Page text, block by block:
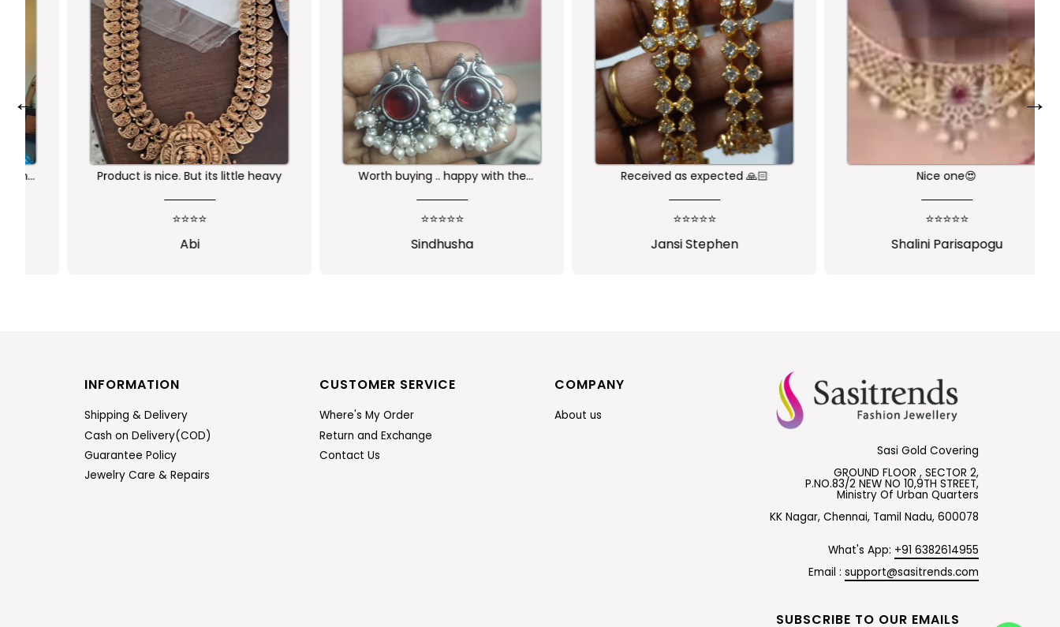
Product is nice. But its little heavy
Worth buying .. happy with the
⭐⭐⭐⭐⭐
Sindhusha
Received as expected 🙏🏻
⭐⭐⭐⭐⭐
Jansi Stephen
Nice one😍
⭐⭐⭐⭐⭐
Shalini Parisapogu
← →
INFORMATION
Shipping & Delivery
Cash on Delivery(COD)
Guarantee Policy
Jewelry Care & Repairs
CUSTOMER SERVICE
Where's My Order
Return and Exchange
Contact Us
COMPANY
About us
Sasi Gold Covering
GROUND FLOOR , SECTOR 2,
P.NO.83/2 NEW NO 10,9TH STREET,
Ministry Of Urban Quarters
KK Nagar, Chennai, Tamil Nadu, 600078
What's App: +91 6382614955
Email :support@sasitrends.com
SUBSCRIBE TO OUR EMAILS